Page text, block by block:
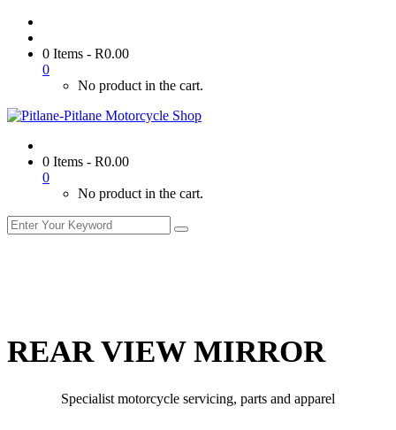
0 Items - R0.00
0
No product in the cart.
0 Items - R0.00
0
No product in the cart.
REAR VIEW MIRROR
Specialist motorcycle servicing, parts and apparel